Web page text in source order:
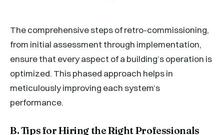
The comprehensive steps of retro-commissioning,
from initial assessment through implementation,
ensure that every aspect of a building’s operation is
optimized. This phased approach helps in
meticulously improving each system’s
performance.
B. Tips for Hiring the Right Professionals